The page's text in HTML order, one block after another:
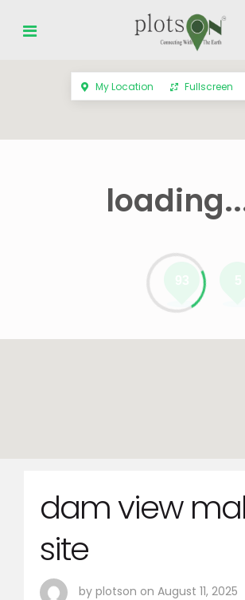
My Location Fullscreen
dam view
site
by plotson on August 11, 2025